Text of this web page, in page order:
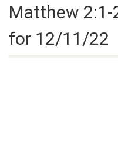
Matthew
for 12/11/22